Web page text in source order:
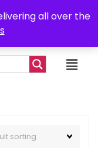
all over the
7755219